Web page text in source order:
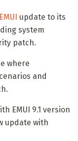
EMUI update to its
system
patch.
where
and
EMUI 9.1 version
update with